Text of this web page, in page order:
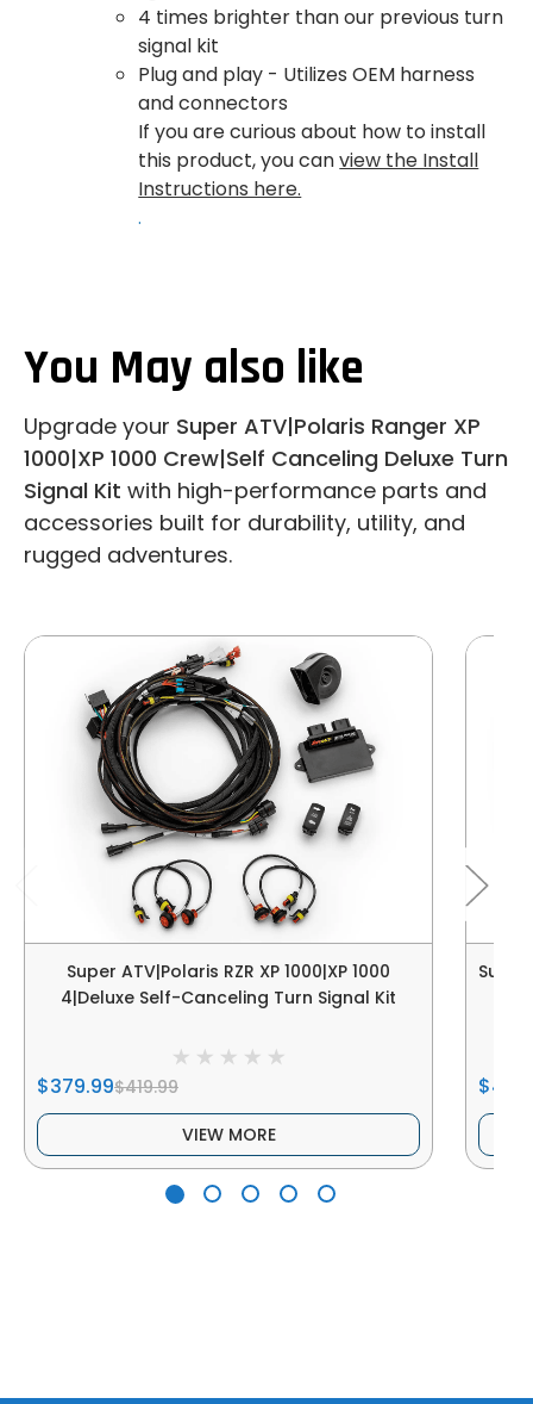
4 times brighter than our previous turn
signal kit
Plug and play - Utilizes OEM harness
and connectors
If you are curious about how to install
this product, you canview the Install
Instructions here.
.
You May also like
Upgrade your Super ATV|Polaris Ranger XP
1000|XP 1000 Crew|Self Canceling Deluxe Turn
Signal Kit with high-performance parts and
accessories built for durability, utility, and
rugged adventures.
Super ATV|Polaris RZR XP 1000|XP 1000
4|Deluxe Self-Canceling Turn Signal Kit
$379.99$419.99
VIEW MORE